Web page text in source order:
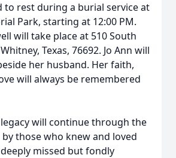
to rest during a burial service at
Park, starting at 12:00 PM.
will take place at 510 South
Texas, 76692. Jo Ann will
her husband. Her faith,
will always be remembered
will continue through the
those who knew and loved
missed but fondly